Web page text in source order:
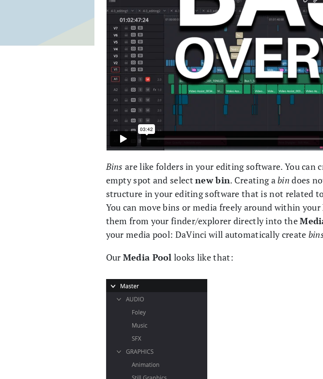
Bins are like folders in your editing software. You can
empty spot and selectnew bin. Creating abin does
structure in your editing software that is not related
You can move bins or media freely around within your
them from your finder/explorer directly into the
your media pool: DaVinci will automatically create
Our Media Pool looks like that: